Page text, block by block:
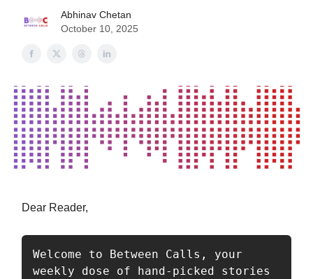
Abhinav Chetan
October 10, 2025
Dear Reader,
Welcome to Between Calls, your
weekly dose of hand-picked stories